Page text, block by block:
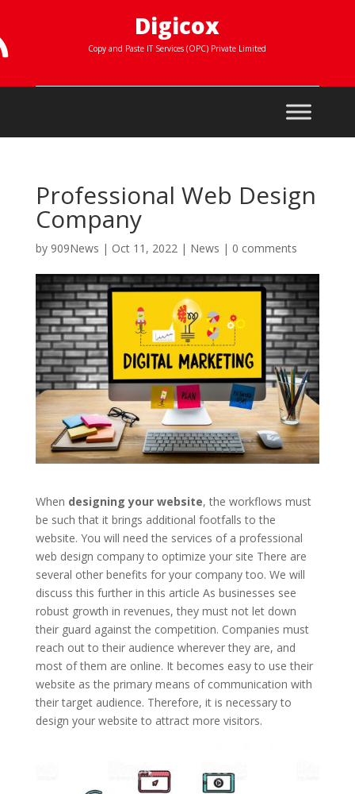
Digicox
Copy and Paste IT Services (OPC) Private Limited
Professional Web Design
Company
by 909News | Oct 11, 2022| News | 0 comments
When designing your website, the workflows must
be such that it brings additional footfalls to the
website. You will need the services of a professional
web design company to optimize your site There are
several other benefits for your company too. We will
discuss this further in this article As businesses see
robust growth in revenues, they must not let down
their guard against the competition. Companies must
reach out to their audience wherever they are, and
most of them are online. It becomes easy to use their
website as the primary means of communication with
their target audience. Therefore, it is necessary to
design your website to attract more visitors.